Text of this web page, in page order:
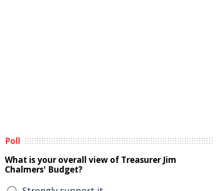
Poll
What is your overall view of Treasurer Jim
Chalmers' Budget?